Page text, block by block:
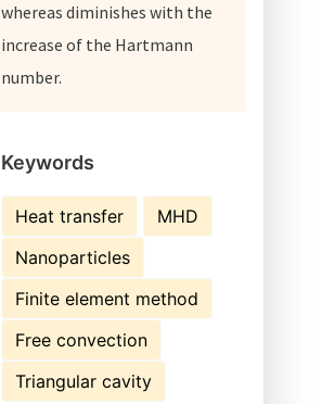
whereas diminishes with the
increase of the Hartmann
number.
Keywords
Heat transfer
MHD
Nanoparticles
Finite element method
Free convection
Triangular cavity